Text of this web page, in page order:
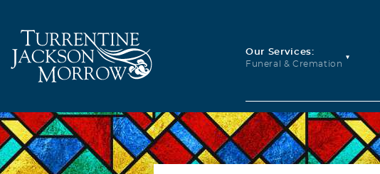
Our Services:
Funeral & Cremation